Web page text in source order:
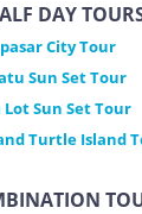
DAY
City Tour
Sun Set Tour
Sun Set Tour
Turtle Island